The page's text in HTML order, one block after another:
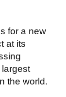
for a new
at its
the world.